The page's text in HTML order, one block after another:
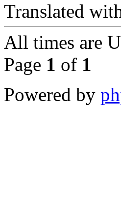
Translated
All times are
Page 1 of 1
Powered by